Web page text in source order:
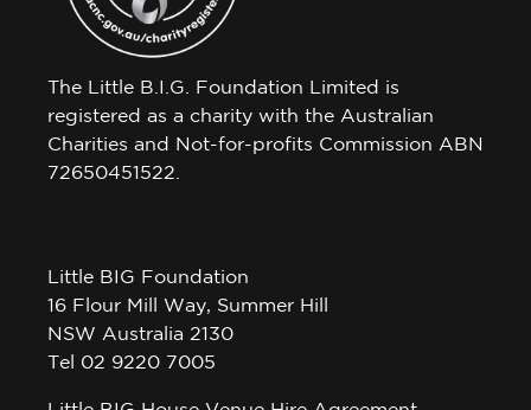
The Little B.I.G. Foundation Limited is
registered as a charity with the Australian
Charities and Not-for-profits Commission ABN
72650451522.
Little BIG Foundation
16 Flour Mill Way, Summer Hill
NSW Australia 2130
Tel 02 9220 7005